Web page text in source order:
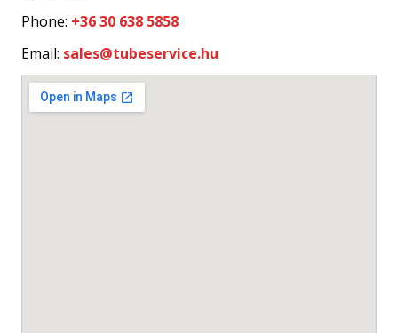
Phone: +36 30 638 5858
Email: sales@tubeservice.hu